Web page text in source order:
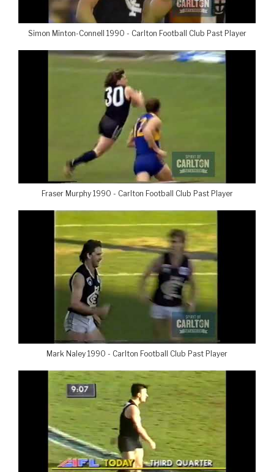
Simon Minton-Connell 1990 - Carlton Football Club Past Player
Fraser Murphy 1990 - Carlton Football Club Past Player
Mark Naley 1990 - Carlton Football Club Past Player